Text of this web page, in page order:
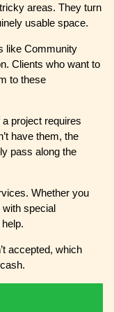
areas. They turn
usable space.
like Community
Clients who want to
to these
project requires
have them, the
pass along the
Whether you
with special
accepted, which